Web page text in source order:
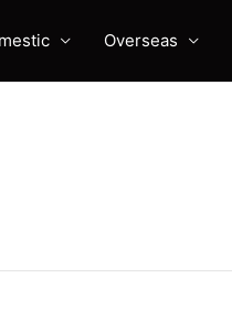
Overseas